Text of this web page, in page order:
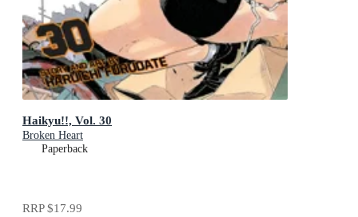
Haikyu!!, Vol. 30
Broken Heart
Paperback
RRP$17.99